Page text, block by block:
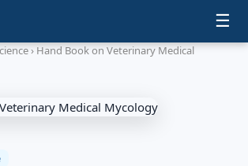
☰
› Hand Book on Veterinary Medical